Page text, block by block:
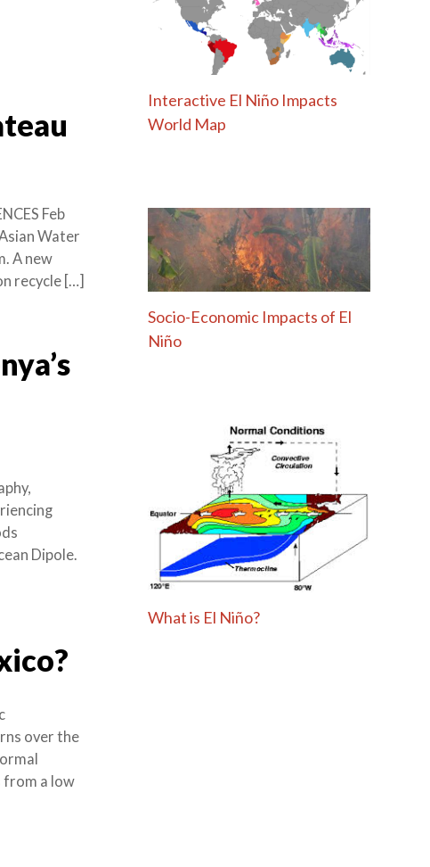
Feb
Water
A new
recycle […]
Dipole.
over the
from a low
Interactive El Niño Impacts
World Map
Socio-Economic Impacts of El
Niño
What is El Niño?